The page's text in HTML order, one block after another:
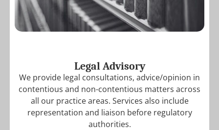
Legal Advisory
We provide legal consultations, advice/opinion in
contentious and non-contentious matters across
all our practice areas. Services also include
representation and liaison before regulatory
authorities.